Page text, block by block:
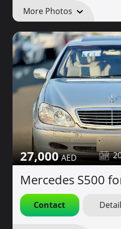
More Photos
27,000
Mercedes S500
Contact